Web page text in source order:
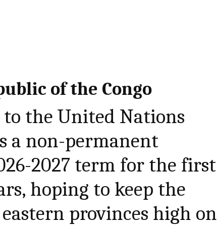
of the Congo
to the United Nations
a non-permanent
2027 term for the first
hoping to keep the
provinces high on